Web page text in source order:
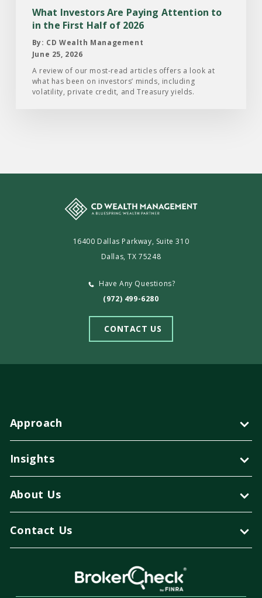
First
Half
2026
What Investors Are Paying Attention to
in the First Half of 2026
By: CD Wealth Management
June 25, 2026
A review of our most-read articles offers a look at
what has been on investors’ minds, including
volatility, private credit, and Treasury yields.
16400 Dallas Parkway, Suite 310
Dallas, TX 75248
Have Any Questions?
(972) 499-6280
CONTACT US
Approach
Insights
About Us
Contact Us